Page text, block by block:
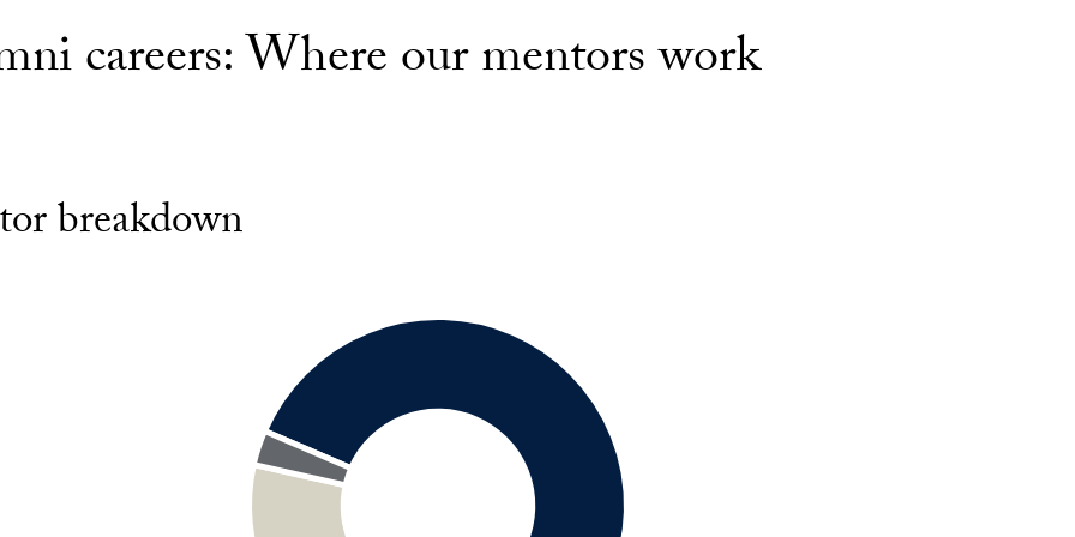
careers: Where our mentors work
breakdown